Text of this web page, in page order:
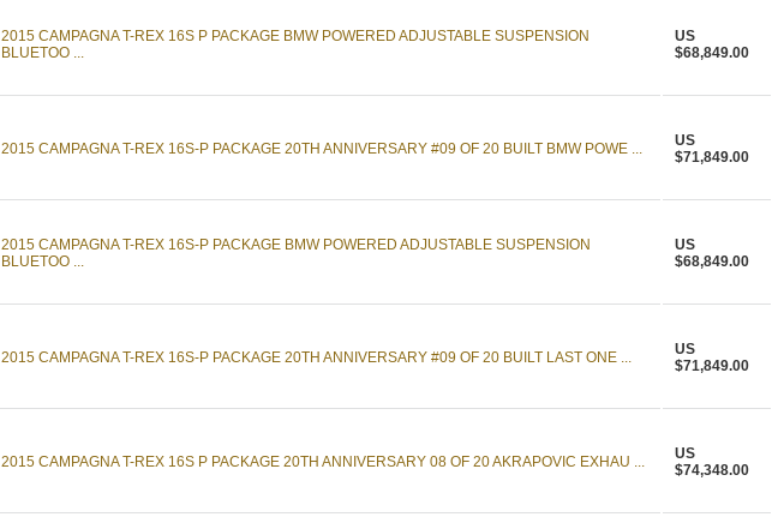
2015 CAMPAGNA T-REX 16S P PACKAGE BMW POWERED ADJUSTABLE SUSPENSION
BLUETOO ...
US
$68,849.00
2015 CAMPAGNA T-REX 16S-P PACKAGE 20TH ANNIVERSARY #09 OF 20 BUILT BMW POWE ...
US
$71,849.00
2015 CAMPAGNA T-REX 16S-P PACKAGE BMW POWERED ADJUSTABLE SUSPENSION
BLUETOO ...
US
$68,849.00
2015 CAMPAGNA T-REX 16S-P PACKAGE 20TH ANNIVERSARY #09 OF 20 BUILT LAST ONE ...
US
$71,849.00
2015 CAMPAGNA T-REX 16S P PACKAGE 20TH ANNIVERSARY 08 OF 20 AKRAPOVIC EXHAU ...
US
$74,348.00